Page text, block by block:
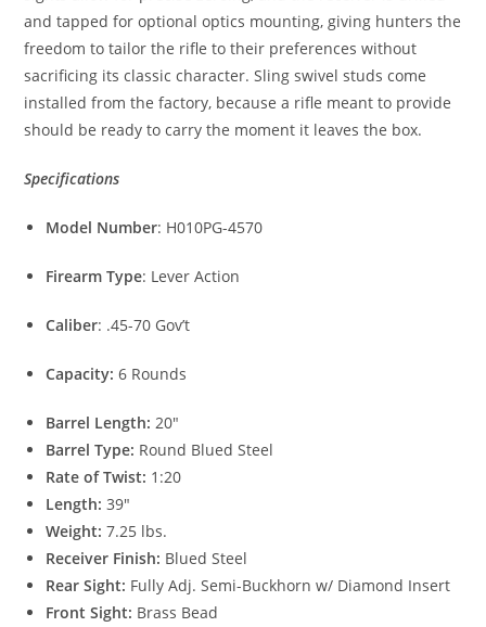
and tapped for optional optics mounting, giving hunters the
freedom to tailor the rifle to their preferences without
sacrificing its classic character. Sling swivel studs come
installed from the factory, because a rifle meant to provide
should be ready to carry the moment it leaves the box.
Specifications
Model Number: H010PG-4570
Firearm Type: Lever Action
Caliber: .45-70 Gov’t
Capacity:6 Rounds
Barrel Length:20″
Barrel Type: Round Blued Steel
Rate of Twist: 1:20
Length:39″
Weight:7.25 lbs.
Receiver Finish: Blued Steel
Rear Sight: Fully Adj. Semi-Buckhorn w/ Diamond Insert
Front Sight: Brass Bead